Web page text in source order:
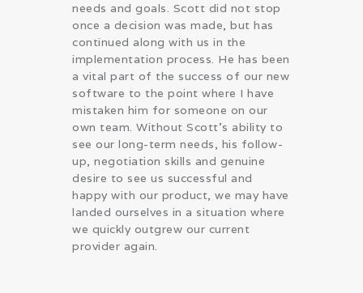
needs and goals. Scott did not stop
once a decision was made, but has
continued along with us in the
implementation process. He has been
a vital part of the success of our new
software to the point where I have
mistaken him for someone on our
own team. Without Scott’s ability to
see our long-term needs, his follow-
up, negotiation skills and genuine
desire to see us successful and
happy with our product, we may have
landed ourselves in a situation where
we quickly outgrew our current
provider again.